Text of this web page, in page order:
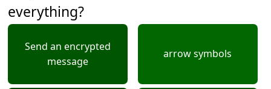
everything?
Send an encrypted
message
arrow symbols